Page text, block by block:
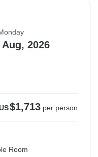
Aug, 2026
$1,713 per person
Room